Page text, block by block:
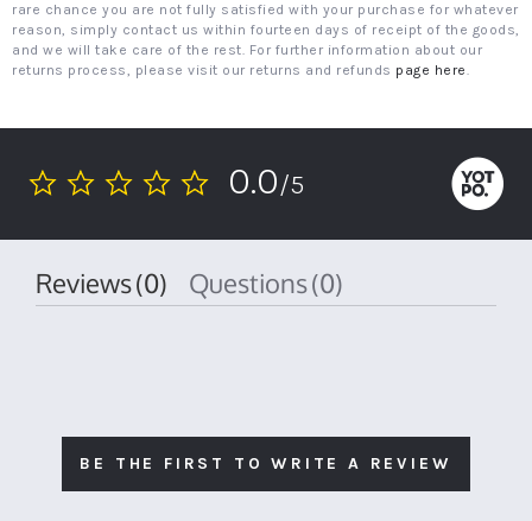
rare chance you are not fully satisfied with your purchase for whatever
reason, simply contact us within fourteen days of receipt of the goods,
and we will take care of the rest. For further information about our
returns process, please visit our returns and refunds page here.
0.0
0.0/5
Reviews(0) Questions(0)
BE THE FIRST TO WRITE A REVIEW